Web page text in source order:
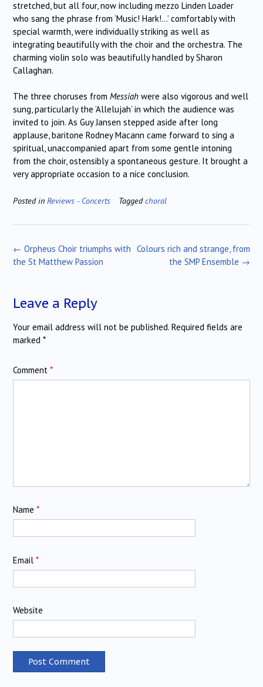
stretched, but all four, now including mezzo Linden Loader
who sang the phrase from ‘Music! Hark!…’ comfortably with
special warmth, were individually striking as well as
integrating beautifully with the choir and the orchestra. The
charming violin solo was beautifully handled by Sharon
Callaghan.
The three choruses from Messiah were also vigorous and well
sung, particularly the ‘Allelujah’ in which the audience was
invited to join. As Guy Jansen stepped aside after long
applause, baritone Rodney Macann came forward to sing a
spiritual, unaccompanied apart from some gentle intoning
from the choir, ostensibly a spontaneous gesture. It brought a
very appropriate occasion to a nice conclusion.
Posted in Reviews - Concerts Taggedchoral
Post
navigation
Colours rich and strange, from
the SMP Ensemble →
← Orpheus Choir triumphs with
the St Matthew Passion
Leave a Reply
Your email address will not be published. Required fields are
marked *
Comment *
Name *
Email *
Website